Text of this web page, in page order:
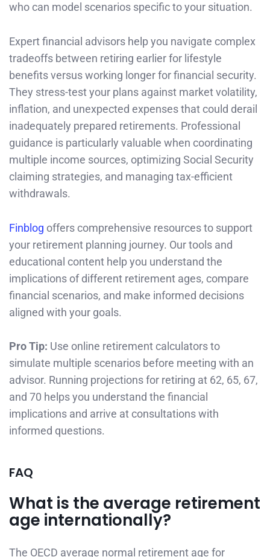
who can model scenarios specific to your situation.
Expert financial advisors help you navigate complex
tradeoffs between retiring earlier for lifestyle
benefits versus working longer for financial security.
They stress-test your plans against market volatility,
inflation, and unexpected expenses that could derail
inadequately prepared retirements. Professional
guidance is particularly valuable when coordinating
multiple income sources, optimizing Social Security
claiming strategies, and managing tax-efficient
withdrawals.
Finblog offers comprehensive resources to support
your retirement planning journey. Our tools and
educational content help you understand the
implications of different retirement ages, compare
financial scenarios, and make informed decisions
aligned with your goals.
Pro Tip: Use online retirement calculators to
simulate multiple scenarios before meeting with an
advisor. Running projections for retiring at 62, 65, 67,
and 70 helps you understand the financial
implications and arrive at consultations with
informed questions.
FAQ
What is the average retirement
age internationally?
The OECD average normal retirement age for